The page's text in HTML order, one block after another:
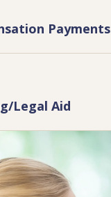
Payments
Legal Aid